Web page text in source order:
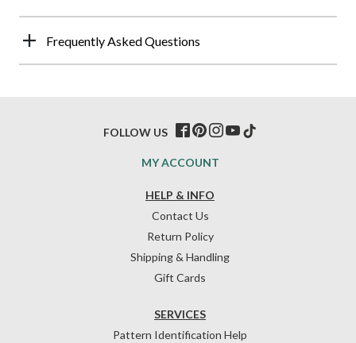
Frequently Asked Questions
HELP & INFO
Contact Us
Return Policy
Shipping & Handling
Gift Cards
SERVICES
Pattern Identification Help
MY ACCOUNT
FOLLOW US